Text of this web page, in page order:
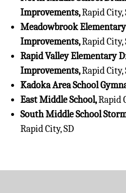
Improvements,Rapid City,
Meadowbrook
Improvements,Rapid City,
Rapid Valley Elementary
Improvements,Rapid City,
Kadoka Area School
East Middle School,Rapid
South Middle School
Rapid City, SD